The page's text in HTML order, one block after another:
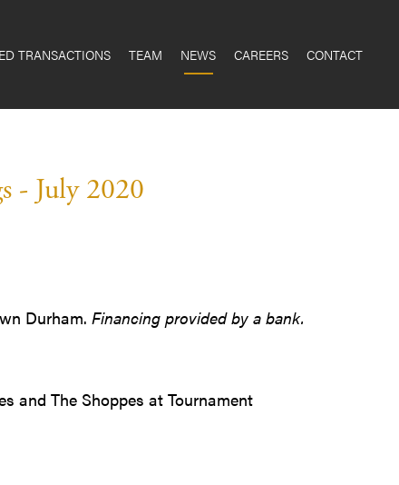
TRANSACTIONS TEAM NEWS CAREERS CONTACT
- July 2020
Durham. Financing provided by a bank.
and The Shoppes at Tournament